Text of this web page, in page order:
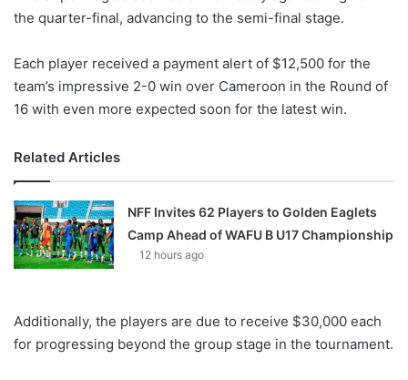
the quarter-final, advancing to the semi-final stage.
Each player received a payment alert of $12,500 for the
team’s impressive 2-0 win over Cameroon in the Round of
16 with even more expected soon for the latest win.
Related Articles
NFF Invites 62 Players to Golden Eaglets
Camp Ahead of WAFU B U17 Championship
12 hours ago
Additionally, the players are due to receive $30,000 each
for progressing beyond the group stage in the tournament.